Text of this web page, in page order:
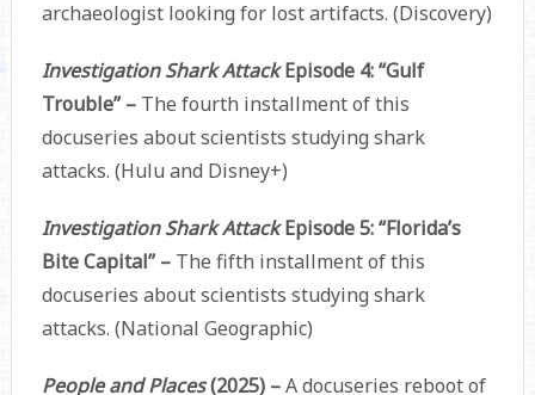
archaeologist looking for lost artifacts. (Discovery)
Investigation Shark AttackEpisode 4: “Gulf
Trouble” – The fourth installment of this
docuseries about scientists studying shark
attacks. (Hulu and Disney+)
Investigation Shark AttackEpisode 5: “Florida’s
Bite Capital” – The fifth installment of this
docuseries about scientists studying shark
attacks. (National Geographic)
People and Places(2025) –A docuseries reboot of